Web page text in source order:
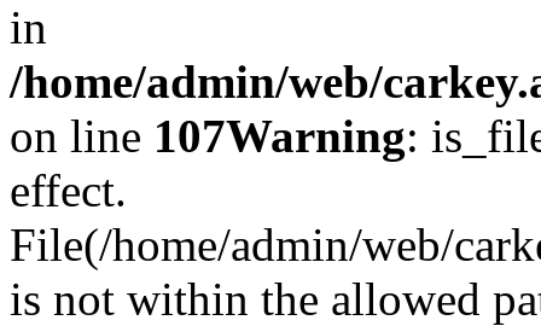
in
/home/admin/web/
on line 107Warning:
effect.
File(/home/admin/web/
is not within the allowed